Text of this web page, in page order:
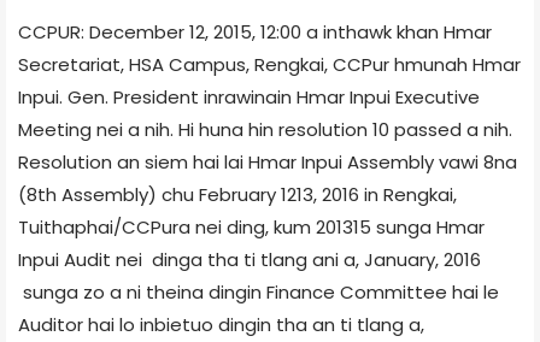
CCPUR: December 12, 2015, 12:00 a inthawk khan Hmar
Secretariat, HSA Campus, Rengkai, CCPur hmunah Hmar
Inpui. Gen. President inrawinain Hmar Inpui Executive
Meeting nei a nih. Hi huna hin resolution 10 passed a nih.
Resolution an siem hai lai­ Hmar Inpui Assembly vawi 8­na
(8th Assembly) chu February 12­13, 2016 in Rengkai,
Tuithaphai/CCPur­a nei ding, kum 2013­15 sunga Hmar
Inpui Audit nei dinga tha ti tlang ani a, January, 2016
sunga zo a ni theina dingin Finance Committee hai le
Auditor hai lo inbietuo dingin tha an ti tlang a,